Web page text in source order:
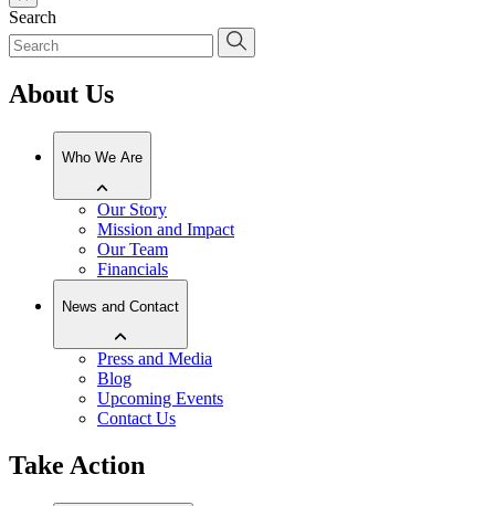
Close menu
Search
About Us
Who We Are
Our Story
Mission and Impact
Our Team
Financials
News and Contact
Press and Media
Blog
Upcoming Events
Contact Us
Take Action